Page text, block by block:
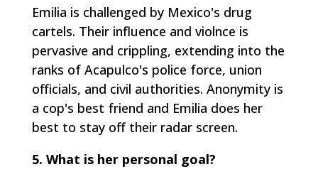
Emilia is challenged by Mexico's drug
cartels. Their influence and violnce is
pervasive and crippling, extending into the
ranks of Acapulco's police force, union
officials, and civil authorities. Anonymity is
a cop's best friend and Emilia does her
best to stay off their radar screen.
5. What is her personal goal?